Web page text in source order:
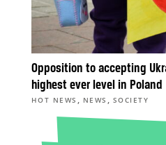
Opposition to accepting
highest ever level in Poland
HOT NEWS , NEWS , SOCIETY